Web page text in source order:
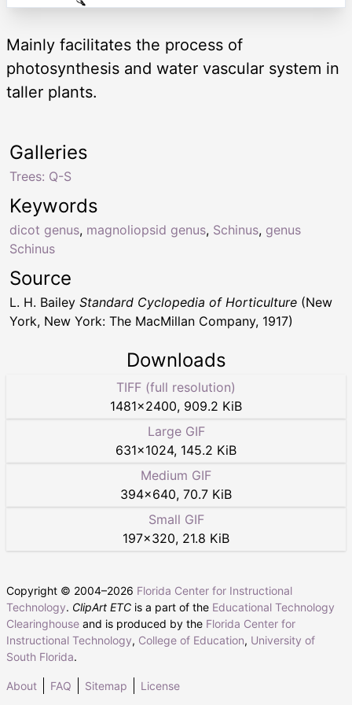
Mainly facilitates the process of
photosynthesis and water vascular system in
taller plants.
Keywords
dicot genus, magnoliopsid genus, Schinus, genus
Schinus
Galleries
Trees: Q-S
Source
L. H. Bailey Standard Cyclopedia of Horticulture (New
York, New York: The MacMillan Company, 1917)
Downloads
TIFF (full resolution)
1481×2400, 909.2 KiB
Large GIF
631×1024, 145.2 KiB
Medium GIF
394×640, 70.7 KiB
Small GIF
197×320, 21.8 KiB
Copyright © 2004–2026 Florida Center for Instructional
Technology. ClipArt ETC is a part of the Educational Technology
Clearinghouse and is produced by the Florida Center for
Instructional Technology, College of Education, University of
South Florida.
About FAQ Sitemap License